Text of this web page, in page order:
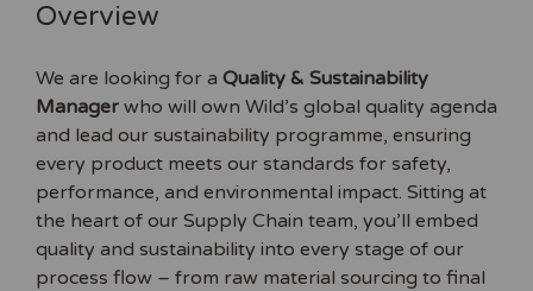
Overview
We are looking for a Quality & Sustainability
Manager who will own Wild’s global quality agenda
and lead our sustainability programme, ensuring
every product meets our standards for safety,
performance, and environmental impact. Sitting at
the heart of our Supply Chain team, you’ll embed
quality and sustainability into every stage of our
process flow – from raw material sourcing to final